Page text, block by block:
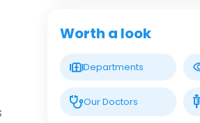
Worth a look
Departments
Our Doctors